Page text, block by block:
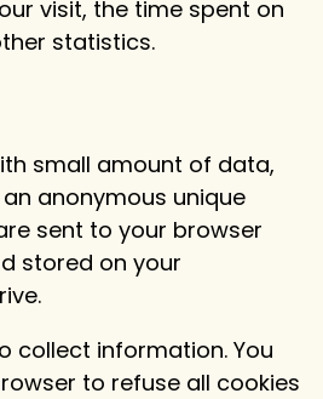
visit, the time spent on
statistics.
small amount of data,
anonymous unique
sent to your browser
stored on your
collect information. You
to refuse all cookies